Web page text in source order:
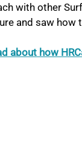
with other
and saw how
about how